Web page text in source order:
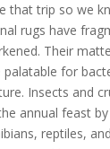
that trip so we
rugs have
Their
for
Insects and
annual feast
reptiles,